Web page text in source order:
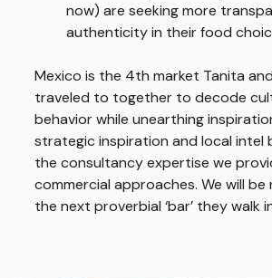
now) are seeking more
authenticity in their food
Mexico is the 4th market Tanita
traveled to together to decode
behavior while unearthing
strategic inspiration and local intel
the consultancy expertise we
commercial approaches. We will
the next proverbial ‘bar’ they walk